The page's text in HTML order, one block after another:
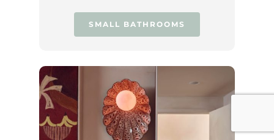
SMALL BATHROOMS